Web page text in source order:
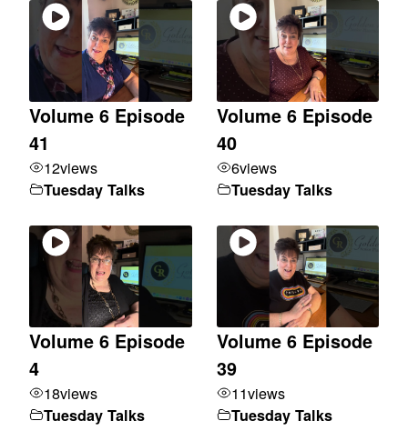
Volume 6 Episode
41
12views
Tuesday Talks
Volume 6 Episode
40
6views
Tuesday Talks
Volume 6 Episode
4
18views
Tuesday Talks
Volume 6 Episode
39
11views
Tuesday Talks